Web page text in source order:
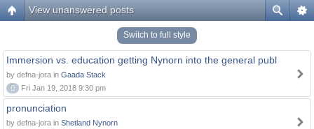
View unanswered posts
Switch to full style
Immersion vs. education getting Nynorn into the general publ
by defna-jora in Gaada Stack
0
Fri Jan 19, 2018 9:30 pm
pronunciation
by defna-jora in Shetland Nynorn